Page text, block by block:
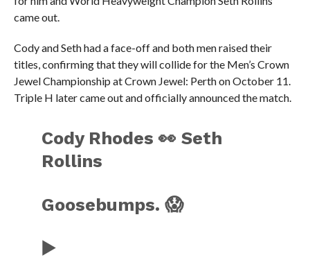
came out.
Cody and Seth had a face-off and both men raised their
titles, confirming that they will collide for the Men’s Crown
Jewel Championship at Crown Jewel: Perth on October 11.
Triple H later came out and officially announced the match.
Cody Rhodes 👀 Seth
Rollins
Goosebumps. 😱
▶️